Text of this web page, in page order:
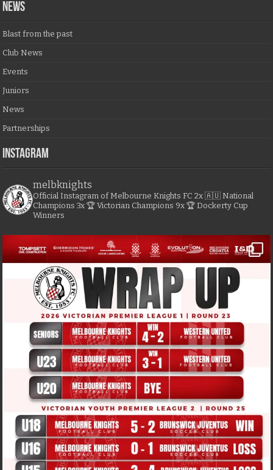
NEWS
Blast from the past
Club News
Events
Juniors
News
Partnerships
Instagram
melbknights
Official Instagram of Melbourne Knights FC 2x 🇦🇺 National
Champions 3x 🏆 Victorian Champions 9x 🏆 Dockerty Cup
Winners